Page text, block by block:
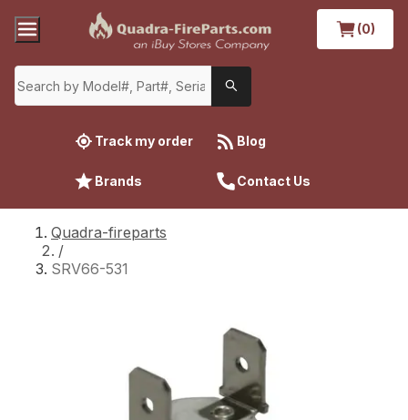
(0)
Track my order Blog
Brands Contact Us
Quadra-fireparts
/
SRV66-531